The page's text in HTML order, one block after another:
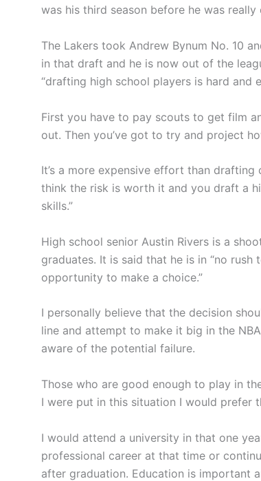
was his third season before he was
The Lakers took Andrew Bynum No. 10
in that draft and he is now out of the
“drafting high school players is hard and
First you have to pay scouts to get film
out. Then you’ve got to try and project
It’s a more expensive effort than
think the risk is worth it and you draft a
skills.”
High school senior Austin Rivers is a
graduates. It is said that he is in “no
opportunity to make a choice.”
I personally believe that the decision
line and attempt to make it big in the
aware of the potential failure.
Those who are good enough to play in
I were put in this situation I would prefer
I would attend a university in that one
professional career at that time or
after graduation. Education is important